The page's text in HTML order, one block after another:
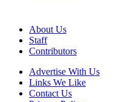
About Us
Staff
Contributors
Advertise With Us
Links We Like
Contact Us